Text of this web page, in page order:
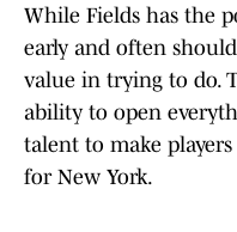
While Fields has the
early and often
value in trying to do.
ability to open
talent to make
for New York.